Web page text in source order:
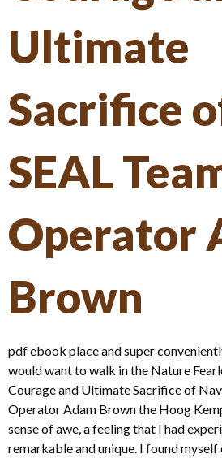
Ultimate
Sacrifice
SEAL
Operator
Brown
pdf ebook place and super
would want to walk in the Nature
Courage and Ultimate Sacrifice of
Operator Adam Brown the Hoog
sense of awe, a feeling that I had
remarkable and unique. I found